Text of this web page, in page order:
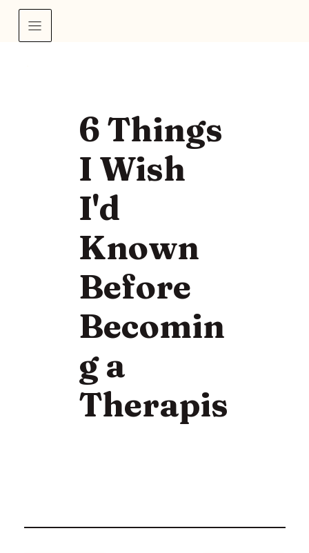
6 Things
I Wish
I'd
Known
Before
Becomin
g a
Therapis